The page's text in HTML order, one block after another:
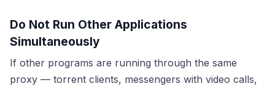
Do Not Run Other Applications
Simultaneously
If other programs are running through the same
proxy — torrent clients, messengers with video calls,